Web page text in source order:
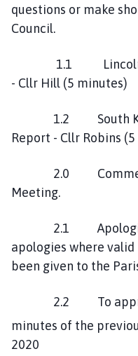
questions or make
Council.
1.1 Lincolnshire
- Cllr Hill (5 minutes)
1.2 South
Report - Cllr Robins
2.0
Meeting.
2.1 Apologies -
apologies where
been given to the
2.2 To approve
minutes of the